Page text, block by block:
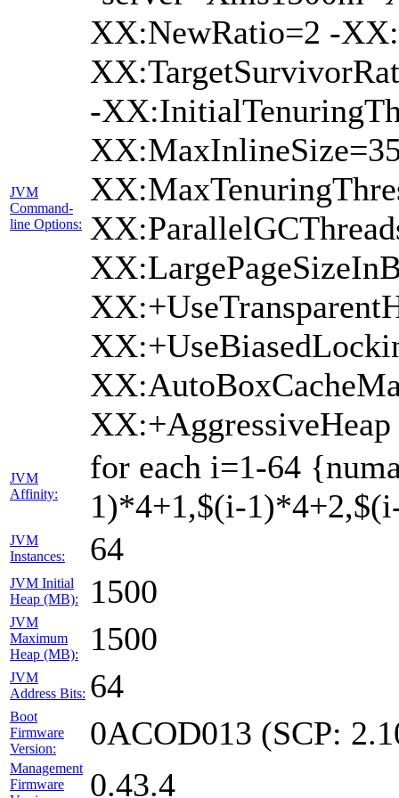
JVM
Command-
line Options:
XX:NewRatio=2 -
-
XX:+AggressiveHeap
JVM
Affinity:
for each i=1-64
1)*4+1,$(i-
JVM
Instances:
64
JVM Initial
Heap (MB):
1500
JVM
Maximum
Heap (MB):
1500
JVM
Address Bits: 64
Boot
Firmware
Version:
0ACOD013 (SCP:
Management
Firmware
0.43.4